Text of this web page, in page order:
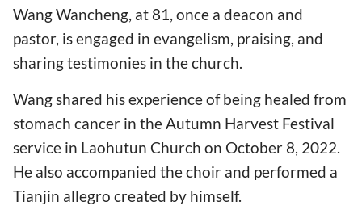
Wang Wancheng, at 81, once a deacon and
pastor, is engaged in evangelism, praising, and
sharing testimonies in the church.
Wang shared hisexperience of being healed from
stomach cancer in the Autumn Harvest Festival
service in Laohutun Church on October 8, 2022.
He also accompanied the choir and performed a
Tianjin allegro created by himself.